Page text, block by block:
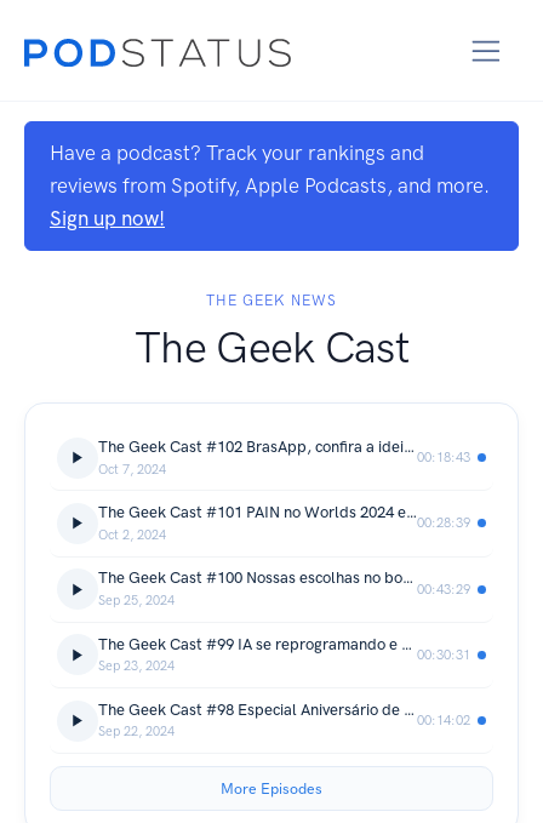
Have a podcast? Track your rankings and
reviews from Spotify, Apple Podcasts, and more.
Sign up now!
THE GEEK NEWS
The Geek Cast
The Geek Cast #102 BrasApp, confira a ideia de WhatsApp estatal do governo brasileiro #TGCast
Oct 7, 2024
00:18:43
The Geek Cast #101 PAIN no Worlds 2024 e nossos palpites no Bolão da Riot #TGCast
Oct 2, 2024
00:28:39
The Geek Cast #100 Nossas escolhas no bolão do mundial de League o Legends 2024 #TGCast
Sep 25, 2024
00:43:29
The Geek Cast #99 IA se reprogramando e novas ferramentas de desenvolvimento impressionam #TGCast
Sep 23, 2024
00:30:31
The Geek Cast #98 Especial Aniversário de 77 anos do Stephen King #TGCast
Sep 22, 2024
00:14:02
More Episodes